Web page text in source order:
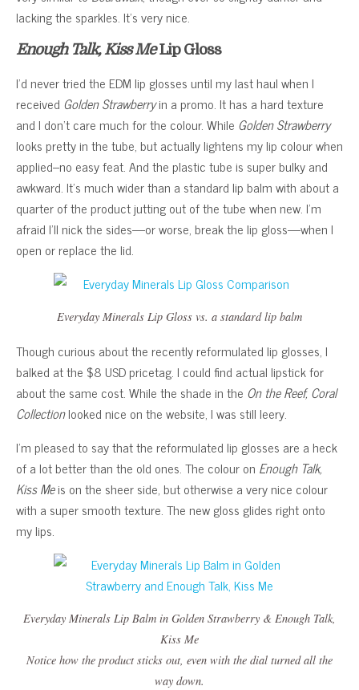
lacking the sparkles. It’s very nice.
Enough Talk, Kiss MeLip Gloss
I’d never tried the EDM lip glosses until my last haul when I
received Golden Strawberryin a promo. It has a hard texture
and I don’t care much for the colour. While Golden Strawberry
looks pretty in the tube, but actually lightens my lip colour when
applied–no easy feat. And the plastic tube is super bulky and
awkward. It’s much wider than a standard lip balm with about a
quarter of the product jutting out of the tube when new. I’m
afraid I’ll nick the sides—or worse, break the lip gloss—when I
open or replace the lid.
Everyday Minerals Lip Gloss vs. a standard lip balm
Though curious about the recently reformulated lip glosses, I
balked at the $8 USD pricetag. I could find actual lipstick for
about the same cost. While the shade in the On the Reef, Coral
Collectionlooked nice on the website, I was still leery.
I’m pleased to say that the reformulated lip glosses are a heck
of a lot better than the old ones. The colour on Enough Talk,
Kiss Meis on the sheer side, but otherwise a very nice colour
with a super smooth texture. The new gloss glides right onto
my lips.
Everyday Minerals Lip Balm in Golden Strawberry & Enough Talk,
Kiss Me
Notice how the product sticks out, even with the dial turned all the
way down.